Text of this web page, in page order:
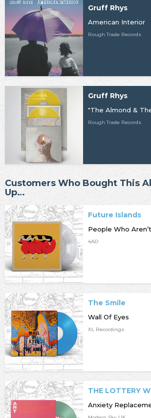
Gruff Rhys
American Interior
Rough Trade Records
Gruff Rhys
Rough Trade Records
Customers Who Bought This
Up…
Future Islands
People Who
4AD
The Smile
Wall Of Eyes
XL Recordings
THE LOTTERY
Anxiety